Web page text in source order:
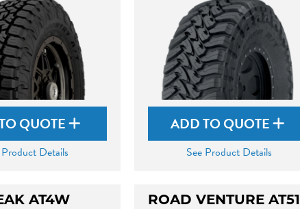
QUOTE
Product Details
ADD TO QUOTE
See Product Details
AT4W ROAD VENTURE AT51